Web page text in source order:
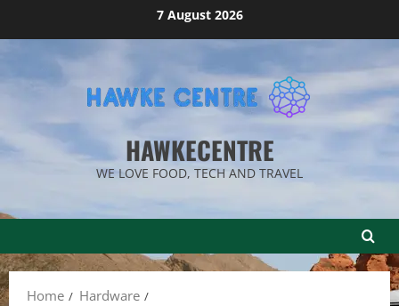
7 August 2026
HAWKECENTRE
WE LOVE FOOD, TECH AND TRAVEL
Home
Hardware